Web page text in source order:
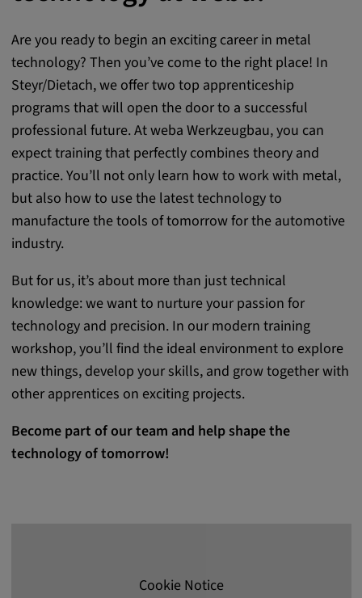
Are you ready to begin an exciting career in metal
technology? Then you’ve come to the right place! In
Steyr/Dietach, we offer two top apprenticeship
programs that will open the door to a successful
professional future. At weba Werkzeugbau, you can
expect training that perfectly combines theory and
practice. You’ll not only learn how to work with metal,
but also how to use the latest technology to
manufacture the tools of tomorrow for the automotive
industry.
But for us, it’s about more than just technical
knowledge: we want to nurture your passion for
technology and precision. In our modern training
workshop, you’ll find the ideal environment to explore
new things, develop your skills, and grow together with
other apprentices on exciting projects.
Become part of our team and help shape the
technology of tomorrow!
Cookie Notice